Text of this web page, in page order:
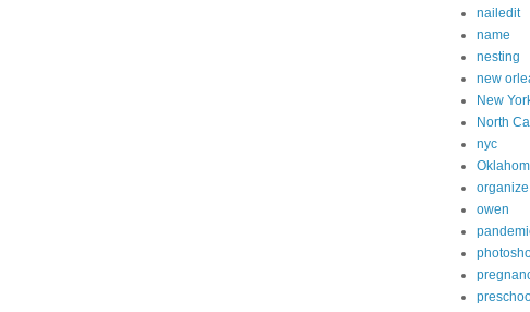
nailedit
name
nesting
new
New
North
nyc
organize
owen